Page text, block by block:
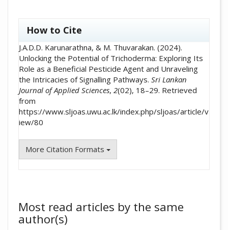
How to Cite
J.A.D.D. Karunarathna, & M. Thuvarakan. (2024).
Unlocking the Potential of Trichoderma: Exploring Its
Role as a Beneficial Pesticide Agent and Unraveling
the Intricacies of Signalling Pathways. Sri Lankan
Journal of Applied Sciences, 2(02), 18–29. Retrieved
from
https://www.sljoas.uwu.ac.lk/index.php/sljoas/article/v
iew/80
More Citation Formats
Most read articles by the same
author(s)